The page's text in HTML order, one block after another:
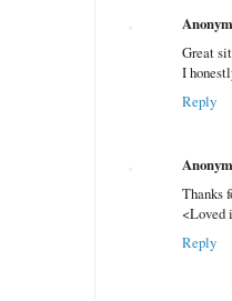
Great
I
Reply
Thanks
<Loved
Reply